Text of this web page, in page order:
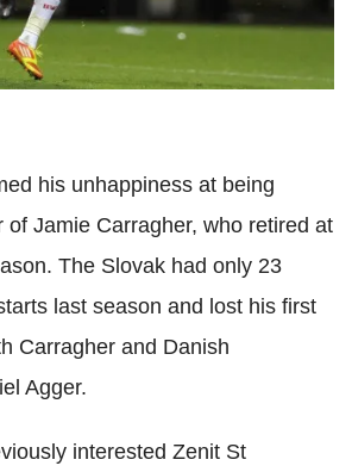
his unhappiness at being
of Jamie Carragher, who retired at
The Slovak had only 23
last season and lost his first
Carragher and Danish
Agger.
interested Zenit St